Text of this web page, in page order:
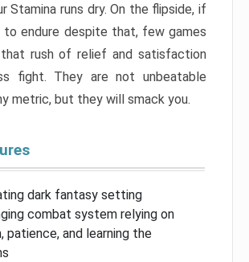
Stamina runs dry. On the flipside, if
to endure despite that, few games
rush of relief and satisfaction
fight. They are not unbeatable
metric, but they will smack you.
dark fantasy setting
combat system relying on
patience, and learning the